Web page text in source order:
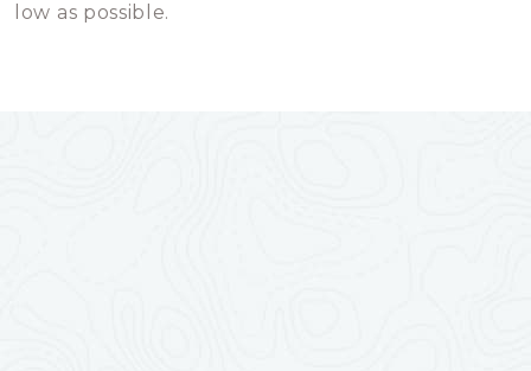
low as possible.